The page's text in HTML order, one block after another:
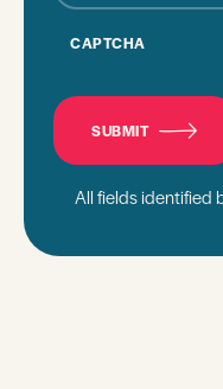
CAPTCHA
SUBMIT
All fields identified